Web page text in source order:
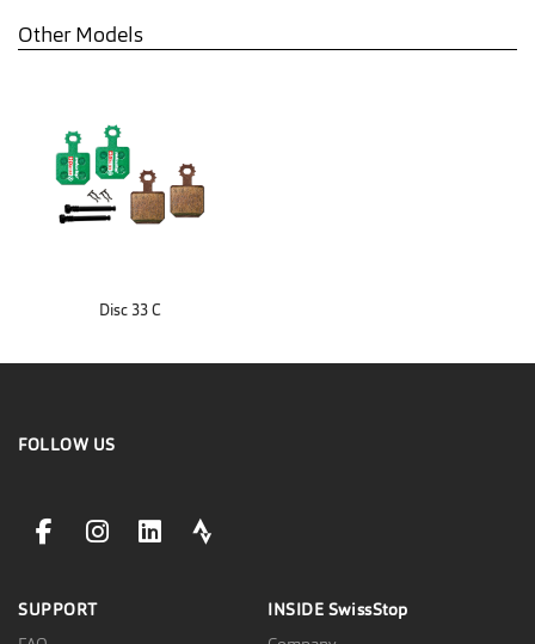
Other Models
Disc 33 C
FOLLOW US
facebookLink
instagramLink
linkedinLinkstravaLink
SUPPORT
INSIDE SwissStop